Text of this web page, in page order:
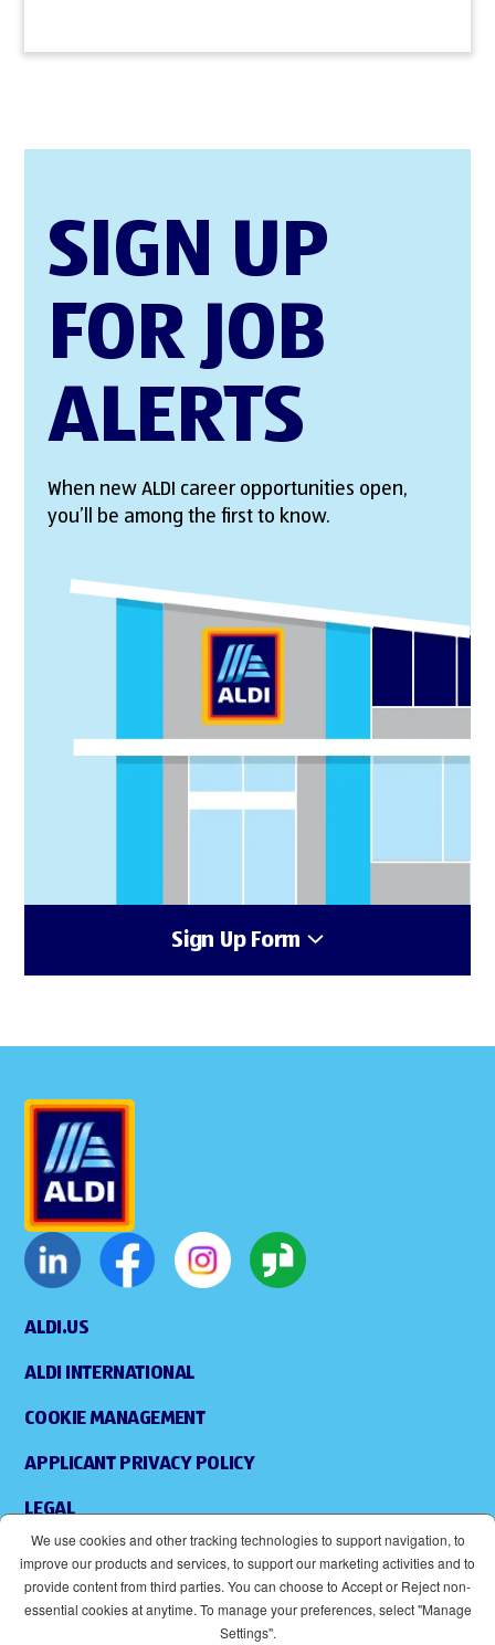
SIGN UP
FOR JOB
ALERTS
When new ALDI career opportunities open,
you’ll be among the first to know.
Sign Up Form
ALDI.US
ALDI INTERNATIONAL
COOKIE MANAGEMENT
APPLICANT PRIVACY POLICY
LEGAL
ACCESSIBILITY
We use cookies and other tracking technologies to support navigation, to
improve our products and services, to support our marketing activities and to
provide content from third parties. You can choose to Accept or Reject non-
essential cookies at anytime. To manage your preferences, select "Manage
Settings".